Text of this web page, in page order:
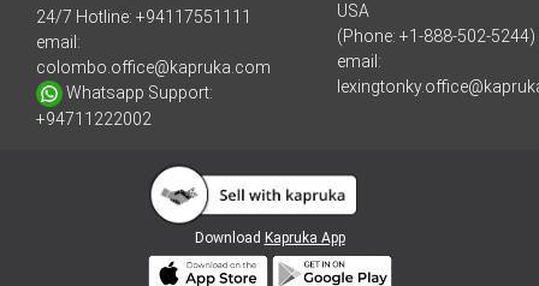
24/7 Hotline: +94117551111
email:
colombo.office@kapruka.com
Whatsapp Support:
+94711222002
USA
(Phone: +1-888-502-5244)
email:
Download Kapruka App